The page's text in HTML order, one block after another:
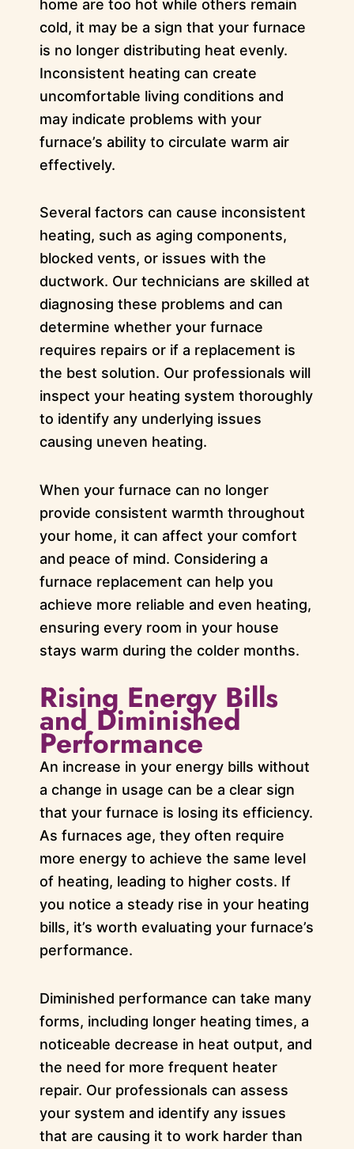
home are too hot while others remain
cold, it may be a sign that your furnace
is no longer distributing heat evenly.
Inconsistent heating can create
uncomfortable living conditions and
may indicate problems with your
furnace’s ability to circulate warm air
effectively.
Several factors can cause inconsistent
heating, such as aging components,
blocked vents, or issues with the
ductwork. Our technicians are skilled at
diagnosing these problems and can
determine whether your furnace
requires repairs or if a replacement is
the best solution. Our professionals will
inspect your heating system thoroughly
to identify any underlying issues
causing uneven heating.
When your furnace can no longer
provide consistent warmth throughout
your home, it can affect your comfort
and peace of mind. Considering a
furnace replacement can help you
achieve more reliable and even heating,
ensuring every room in your house
stays warm during the colder months.
Rising Energy Bills
and Diminished
Performance
An increase in your energy bills without
a change in usage can be a clear sign
that your furnace is losing its efficiency.
As furnaces age, they often require
more energy to achieve the same level
of heating, leading to higher costs. If
you notice a steady rise in your heating
bills, it’s worth evaluating your furnace’s
performance.
Diminished performance can take many
forms, including longer heating times, a
noticeable decrease in heat output, and
the need for more frequent heater
repair. Our professionals can assess
your system and identify any issues
that are causing it to work harder than